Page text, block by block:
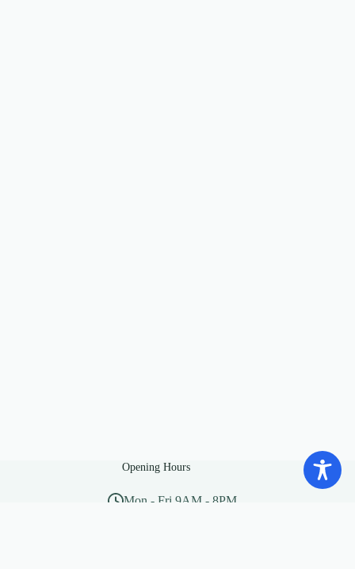
Opening Hours
Mon - Fri 9AM - 8PM